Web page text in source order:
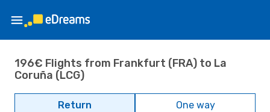
196€ Flights from Frankfurt (FRA) to La
Coruña (LCG)
Return One way